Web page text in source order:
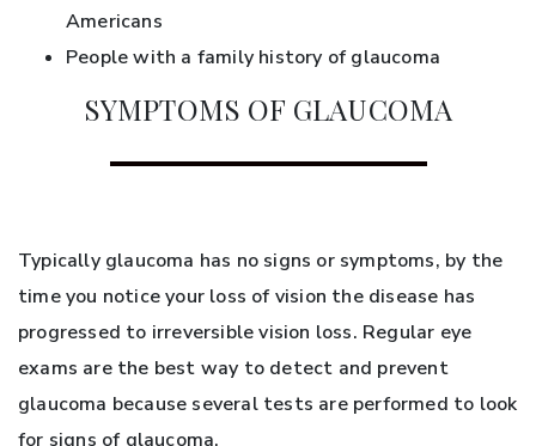
Americans
People with a family history of glaucoma
SYMPTOMS OF GLAUCOMA
Typically glaucoma has no signs or symptoms, by the
time you notice your loss of vision the disease has
progressed to irreversible vision loss. Regular eye
exams are the best way to detect and prevent
glaucoma because several tests are performed to look
for signs of glaucoma.